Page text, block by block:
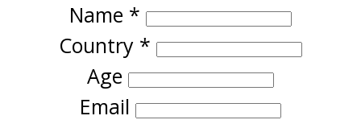
Name *
Country *
Age
Email